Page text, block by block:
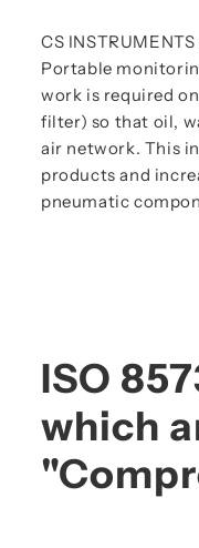
CS
Portable
work is required
filter) so that oil,
air network. This
products and
pneumatic
ISO
which